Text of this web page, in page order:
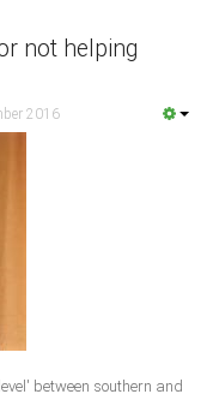
not helping
2016
between southern and